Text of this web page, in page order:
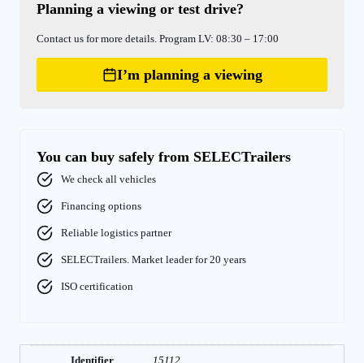
Planning a viewing or test drive?
Contact us for more details. Program LV: 08:30 – 17:00
I’m planning a viewing
You can buy safely from SELECTrailers
We check all vehicles
Financing options
Reliable logistics partner
SELECTrailers. Market leader for 20 years
ISO certification
Identifier 15112